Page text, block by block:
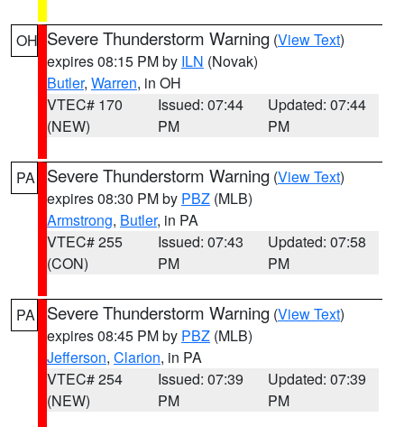
OH Severe Thunderstorm Warning (View Text)
expires 08:15 PM by ILN (Novak)
Butler, Warren, in OH
VTEC# 170
(NEW)
Issued: 07:44
PM
Updated: 07:44
PM
PA Severe Thunderstorm Warning (View Text)
expires 08:30 PM by PBZ (MLB)
Armstrong, Butler, in PA
VTEC# 255
(CON)
Issued: 07:43
PM
Updated: 07:58
PM
PA Severe Thunderstorm Warning (View Text)
expires 08:45 PM by PBZ (MLB)
Jefferson, Clarion, in PA
VTEC# 254
(NEW)
Issued: 07:39
PM
Updated: 07:39
PM